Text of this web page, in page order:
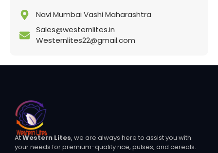
Navi Mumbai Vashi Maharashtra
Sales@westernlites.in
Westernlites22@gmail.com
AtWestern Lites, we are always here to assist you with
your needs for premium-quality rice, pulses, and cereals.